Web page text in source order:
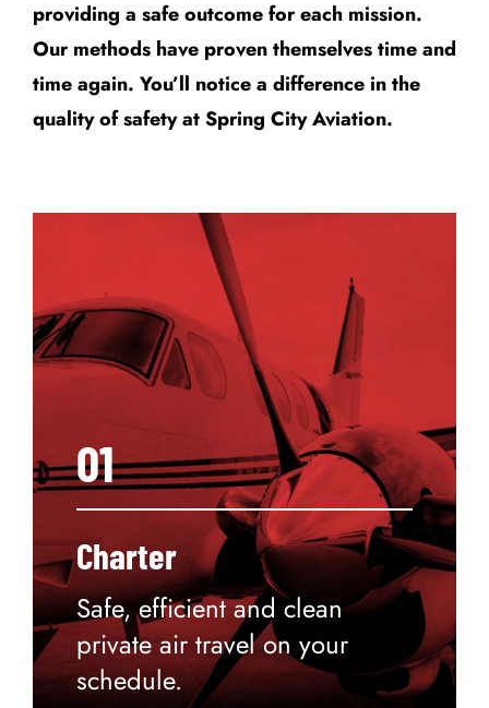
providing a safe outcome for each mission.
Our methods have proven themselves time and
time again. You’ll notice a difference in the
quality of safety at Spring City Aviation.
01
Charter
Safe, efficient and clean
private air travel on your
schedule.